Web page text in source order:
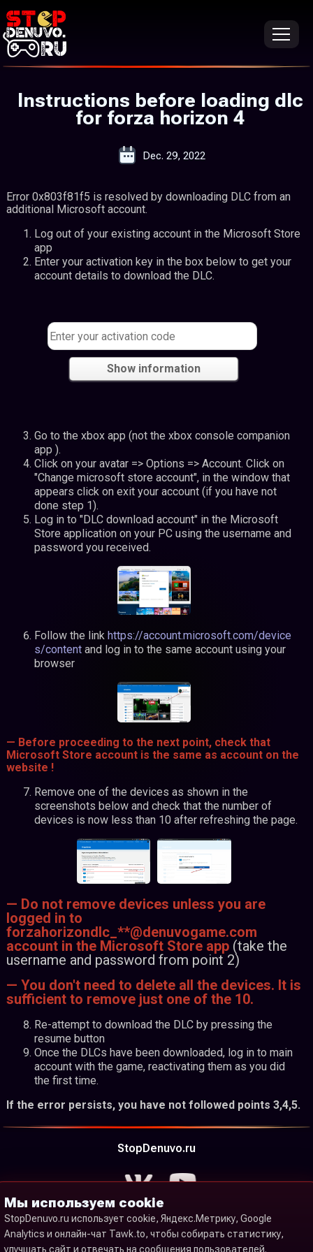
Instructions before loading dlc
for forza horizon 4
Dec. 29, 2022
Error 0x803f81f5 is resolved by downloading DLC from an
additional Microsoft account.
Log out of your existing account in the Microsoft Store
app
Enter your activation key in the box below to get your
account details to download the DLC.
Show information
Go to the xbox app (not the xbox console companion
app ).
Click on your avatar => Options => Account. Click on
"Change microsoft store account", in the window that
appears click on exit your account (if you have not
done step 1).
Log in to "DLC download account" in the Microsoft
Store application on your PC using the username and
password you received.
Follow the link https://account.microsoft.com/device
s/content and log in to the same account using your
browser
— Before proceeding to the next point, check that
Microsoft Store account is the same as account on the
website !
Remove one of the devices as shown in the
screenshots below and check that the number of
devices is now less than 10 after refreshing the page.
— Do not remove devices unless you are
logged in to
forzahorizondlc_**@denuvogame.com
account in the Microsoft Store app (take the
username and password from point 2)
— You don't need to delete all the devices. It is
sufficient to remove just one of the 10.
Re-attempt to download the DLC by pressing the
resume button
Once the DLCs have been downloaded, log in to main
account with the game, reactivating them as you did
the first time.
If the error persists, you have not followed points 3,4,5.
StopDenuvo.ru
Мы используем cookie
StopDenuvo.ru использует cookie, Яндекс.Метрику, Google
Analytics и онлайн-чат Tawk.to, чтобы собирать статистику,
улучшать сайт и отвечать на сообщения пользователей.